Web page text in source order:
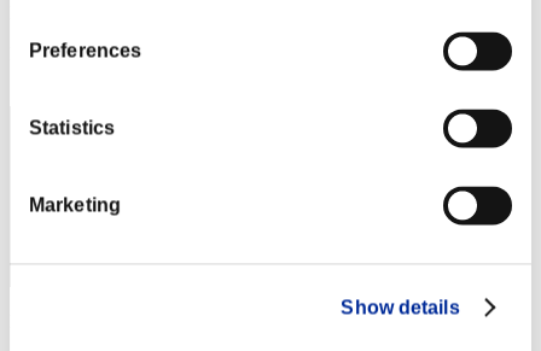
Preferences
Statistics
Marketing
Show details
Rang